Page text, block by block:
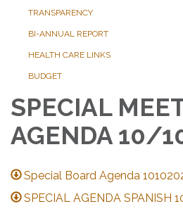
TRANSPARENCY
BI-ANNUAL REPORT
HEALTH CARE LINKS
BUDGET
SPECIAL
AGENDA 10/
Special Board Agenda
SPECIAL AGENDA SPANISH